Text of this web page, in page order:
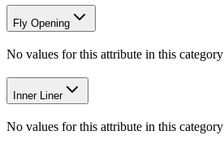
Fly Opening
No values for this attribute in this category
Inner Liner
No values for this attribute in this category